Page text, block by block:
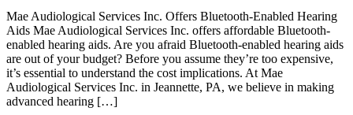
Mae Audiological Services Inc. Offers Bluetooth-Enabled Hearing
Aids Mae Audiological Services Inc. offers affordable Bluetooth-
enabled hearing aids. Are you afraid Bluetooth-enabled hearing aids
are out of your budget? Before you assume they’re too expensive,
it’s essential to understand the cost implications. At Mae
Audiological Services Inc. in Jeannette, PA, we believe in making
advanced hearing […]